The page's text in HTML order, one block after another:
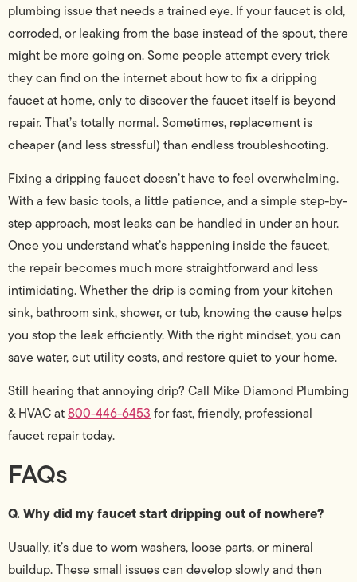
plumbing issue that needs a trained eye. If your faucet is old,
corroded, or leaking from the base instead of the spout, there
might be more going on. Some people attempt every trick
they can find on the internet about how to fix a dripping
faucet at home, only to discover the faucet itself is beyond
repair. That’s totally normal. Sometimes, replacement is
cheaper (and less stressful) than endless troubleshooting.
Fixing a dripping faucet doesn’t have to feel overwhelming.
With a few basic tools, a little patience, and a simple step-by-
step approach, most leaks can be handled in under an hour.
Once you understand what’s happening inside the faucet,
the repair becomes much more straightforward and less
intimidating. Whether the drip is coming from your kitchen
sink, bathroom sink, shower, or tub, knowing the cause helps
you stop the leak efficiently. With the right mindset, you can
save water, cut utility costs, and restore quiet to your home.
Still hearing that annoying drip? Call Mike Diamond Plumbing
& HVAC at800-446-6453 for fast, friendly, professional
faucet repair today.
FAQs
Q. Why did my faucet start dripping out of nowhere?
Usually, it’s due to worn washers, loose parts, or mineral
buildup. These small issues can develop slowly and then